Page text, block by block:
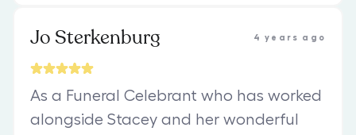
Jo Sterkenburg 4 years ago
As a Funeral Celebrant who has worked
alongside Stacey and her wonderful